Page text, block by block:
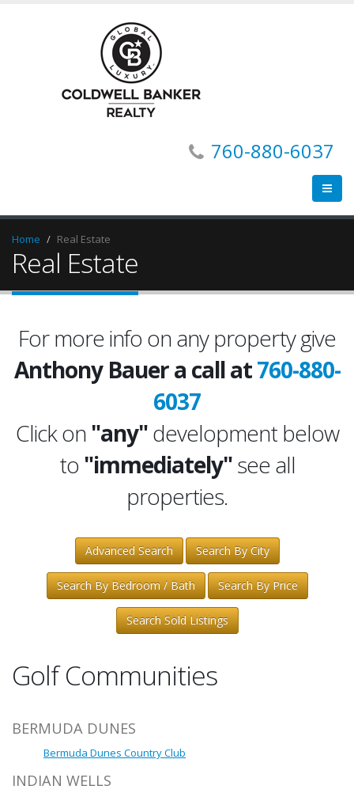
760-880-6037
Home Real Estate
Real Estate
For more info on any property give
Anthony Bauer a call at760-880-
6037
Click on"any"development below
to "immediately"see all
properties.
Advanced Search Search By City
Search By Bedroom / Bath Search By Price
Search Sold Listings
Golf Communities
BERMUDA DUNES
Bermuda Dunes Country Club
INDIAN WELLS